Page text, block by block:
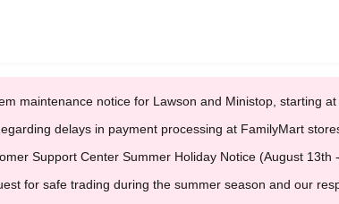
maintenance notice for Lawson and Ministop, starting
delays in payment processing at FamilyMart
Support Center Summer Holiday Notice (August 13th
for safe trading during the summer season and our